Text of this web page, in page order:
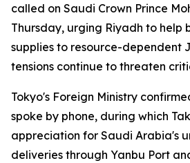
called on Saudi Crown Prince
Thursday, urging Riyadh to help
supplies to resource-dependent
tensions continue to threaten
Tokyo's Foreign Ministry
spoke by phone, during which
appreciation for Saudi Arabia's
deliveries through Yanbu Port